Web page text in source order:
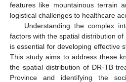
features like mountainous terrain
logistical challenges to healthcare
Understanding the complex
factors with the spatial distribution
is essential for developing effective
This study aims to address these
the spatial distribution of DR-TB
Province and identifying the